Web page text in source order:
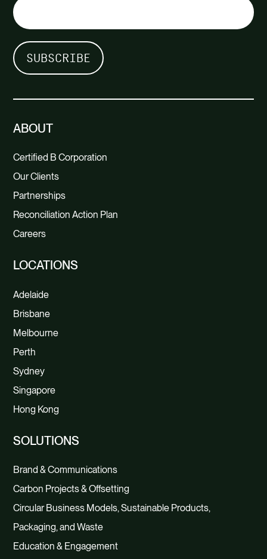
ABOUT
Certified B Corporation
Our Clients
Partnerships
Reconciliation Action Plan
Careers
LOCATIONS
Adelaide
Brisbane
Melbourne
Perth
Sydney
Singapore
Hong Kong
SOLUTIONS
Brand & Communications
Carbon Projects & Offsetting
Circular Business Models, Sustainable Products,
Packaging, and Waste
Education & Engagement